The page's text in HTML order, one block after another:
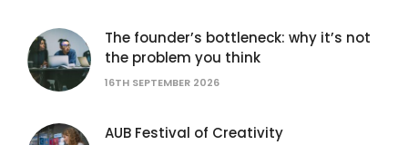
The founder’s bottleneck: why it’s not
the problem you think
16TH SEPTEMBER 2026
AUB Festival of Creativity